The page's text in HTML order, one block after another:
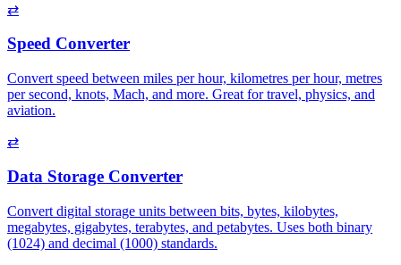
⇄
Speed Converter
Convert speed between miles per hour, kilometres per hour, metres
per second, knots, Mach, and more. Great for travel, physics, and
aviation.
⇄
Data Storage Converter
Convert digital storage units between bits, bytes, kilobytes,
megabytes, gigabytes, terabytes, and petabytes. Uses both binary
(1024) and decimal (1000) standards.